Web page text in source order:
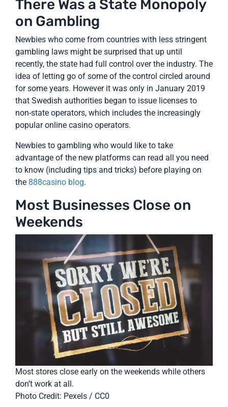
There Was a State Monopoly
on Gambling
Newbies who come from countries with less stringent
gambling laws might be surprised that up until
recently, the state had full control over the industry. The
idea of letting go of some of the control circled around
for some years. However it was only in January 2019
that Swedish authorities began to issue licenses to
non-state operators, which includes the increasingly
popular online casino operators.
Newbies to gambling who would like to take
advantage of the new platforms can read all you need
to know (including tips and tricks) before playing on
the 888casino blog.
Most Businesses Close on
Weekends
Most stores close early on the weekends while others
don’t work at all.
Photo Credit: Pexels / CC0